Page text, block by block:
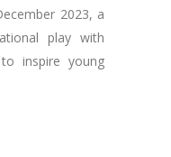
2023, a
play with
inspire young